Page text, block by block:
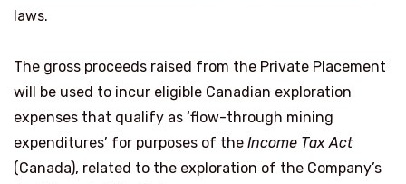
laws.
The gross proceeds raised from the Private Placement
will be used to incur eligible Canadian exploration
expenses that qualify as ‘flow-through mining
expenditures’ for purposes of the Income Tax Act
(Canada), related to the exploration of the Company’s